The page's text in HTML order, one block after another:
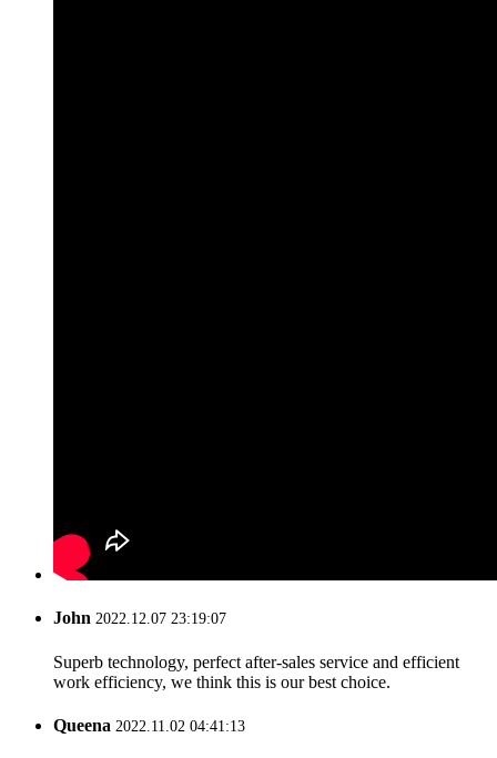
John 2022.12.07 23:19:07
Superb technology, perfect after-sales service and efficient
work efficiency, we think this is our best choice.
Queena 2022.11.02 04:41:13